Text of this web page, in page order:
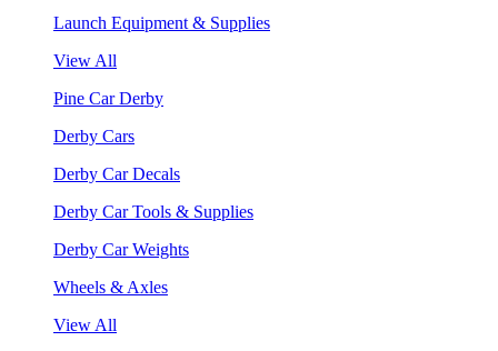
Launch Equipment & Supplies
View All
Pine Car Derby
Derby Cars
Derby Car Decals
Derby Car Tools & Supplies
Derby Car Weights
Wheels & Axles
View All